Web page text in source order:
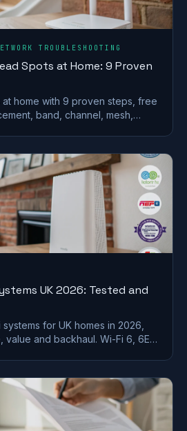
TROUBLESHOOTING
Spots at Home: 9 Proven
home with 9 proven steps, free
band, channel, mesh,
UK 2026: Tested and
for UK homes in 2026,
and backhaul. Wi-Fi 6, 6E